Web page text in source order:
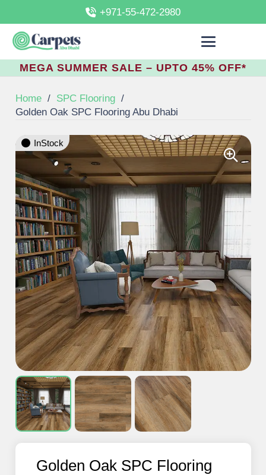
+971-55-472-2980
MEGA SUMMER SALE – UPTO 45% OFF*
Home / SPC Flooring /
Golden Oak SPC Flooring Abu Dhabi
InStock
Golden Oak SPC Flooring